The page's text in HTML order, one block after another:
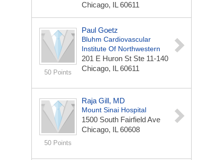
Chicago, IL 60611
50 Points
Paul Goetz
Bluhm Cardiovascular
Institute Of Northwestern
201 E Huron St Ste 11-140
Chicago, IL 60611
50 Points
Raja Gill, MD
Mount Sinai Hospital
1500 South Fairfield Ave
Chicago, IL 60608